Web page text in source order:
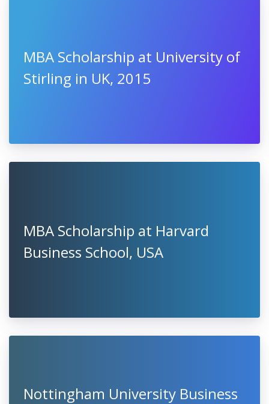
MBA Scholarship at University of
Stirling in UK, 2015
MBA Scholarship at Harvard
Business School, USA
Nottingham University Business